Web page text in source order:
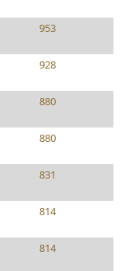
953
928
880
880
831
814
814